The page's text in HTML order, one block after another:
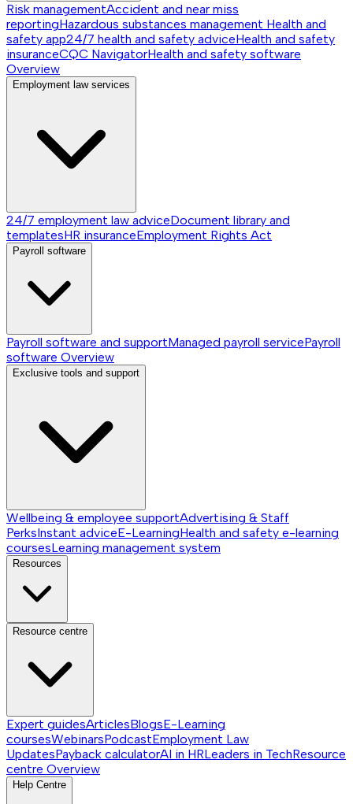
Risk managementAccident and near miss
reportingHazardous substances management Health and
safety app24/7 health and safety adviceHealth and safety
insuranceCQC NavigatorHealth and safety software
Overview
Employment law services
24/7 employment law adviceDocument library and
templatesHR insuranceEmployment Rights Act
Payroll software
Payroll software and supportManaged payroll servicePayroll
software Overview
Exclusive tools and support
Wellbeing & employee supportAdvertising & Staff
PerksInstant adviceE-LearningHealth and safety e-learning
coursesLearning management system
Resources
Resource centre
Expert guidesArticlesBlogsE-Learning
coursesWebinarsPodcastEmployment Law
UpdatesPayback calculatorAI in HRLeaders in TechResource
centre Overview
Help Centre